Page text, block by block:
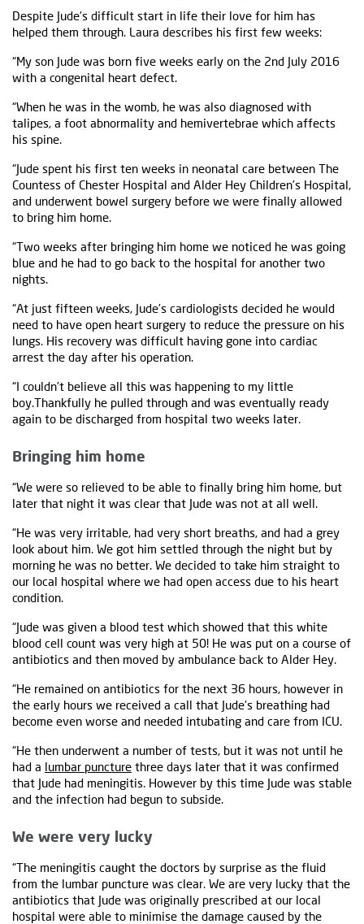
Despite Jude’s difficult start in life their love for him has
helped them through. Laura describes his first few weeks:
“My son Jude was born five weeks early on the 2nd July 2016
with a congenital heart defect.
“When he was in the womb, he was also diagnosed with
talipes, a foot abnormality and hemivertebrae which affects
his spine.
“Jude spent his first ten weeks in neonatal care between The
Countess of Chester Hospital and Alder Hey Children’s Hospital,
and underwent bowel surgery before we were finally allowed
to bring him home.
“Two weeks after bringing him home we noticed he was going
blue and he had to go back to the hospital for another two
nights.
“At just fifteen weeks, Jude’s cardiologists decided he would
need to have open heart surgery to reduce the pressure on his
lungs. His recovery was difficult having gone into cardiac
arrest the day after his operation.
“I couldn’t believe all this was happening to my little
boy.Thankfully he pulled through and was eventually ready
again to be discharged from hospital two weeks later.
Bringing him home
“We were so relieved to be able to finally bring him home, but
later that night it was clear that Jude was not at all well.
“He was very irritable, had very short breaths, and had a grey
look about him. We got him settled through the night but by
morning he was no better. We decided to take him straight to
our local hospital where we had open access due to his heart
condition.
“Jude was given a blood test which showed that this white
blood cell count was very high at 50! He was put on a course of
antibiotics and then moved by ambulance back to Alder Hey.
“He remained on antibiotics for the next 36 hours, however in
the early hours we received a call that Jude’s breathing had
become even worse and needed intubating and care from ICU.
“He then underwent a number of tests, but it was not until he
had a lumbar puncture three days later that it was confirmed
that Jude had meningitis. However by this time Jude was stable
and the infection had begun to subside.
We were very lucky
“The meningitis caught the doctors by surprise as the fluid
from the lumbar puncture was clear. We are very lucky that the
antibiotics that Jude was originally prescribed at our local
hospital were able to minimise the damage caused by the